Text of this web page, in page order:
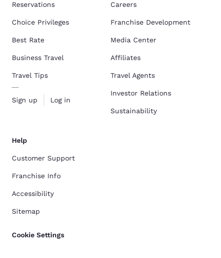
Reservations
Choice Privileges
Best Rate
Business Travel
Travel Tips
Sign up Log in
Careers
Franchise Development
Media Center
Affiliates
Travel Agents
Investor Relations
Sustainability
Help
Customer Support
Franchise Info
Accessibility
Sitemap
Cookie Settings